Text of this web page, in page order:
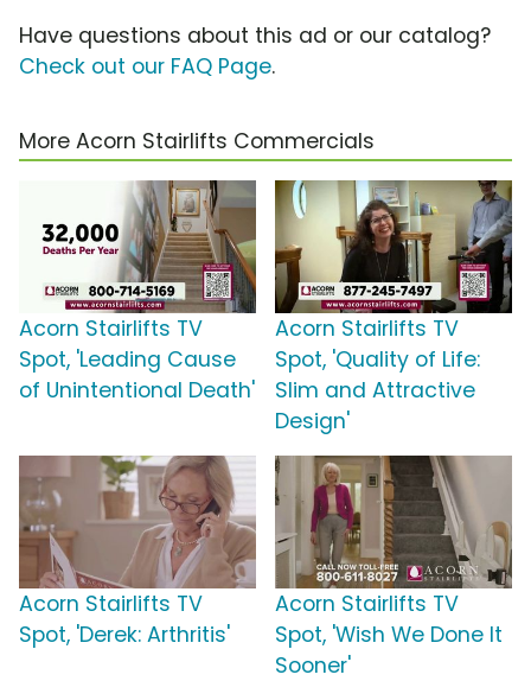
Have questions about this ad or our catalog?
Check out our FAQ Page.
More Acorn Stairlifts Commercials
Acorn Stairlifts TV
Spot, 'Leading Cause
of Unintentional Death'
Acorn Stairlifts TV
Spot, 'Quality of Life:
Slim and Attractive
Design'
Acorn Stairlifts TV
Spot, 'Derek: Arthritis'
Acorn Stairlifts TV
Spot, 'Wish We Done It
Sooner'